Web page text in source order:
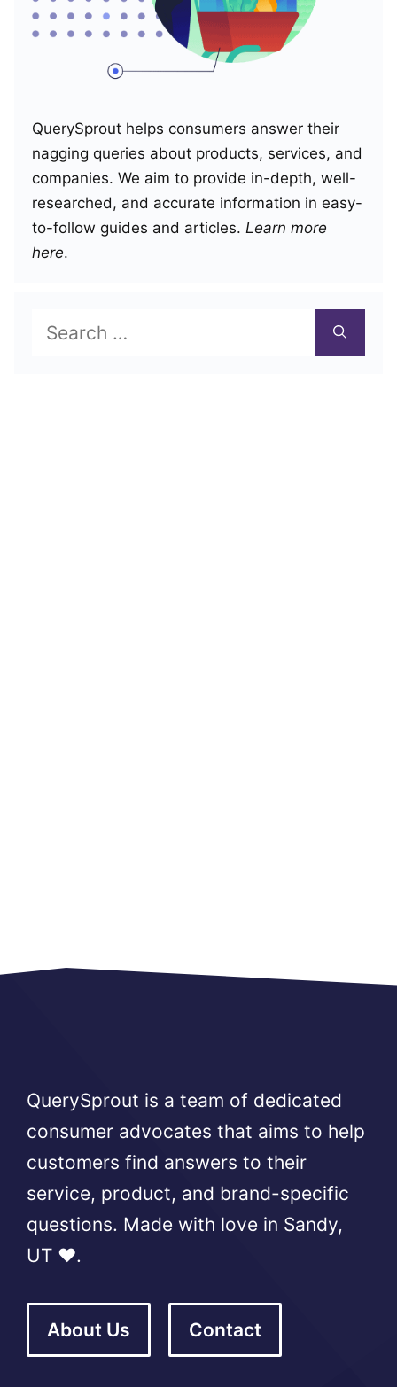
QuerySprout helps consumers answer their
nagging queries about products, services, and
companies. We aim to provide in-depth, well-
researched, and accurate information in easy-
to-follow guides and articles. Learn more
here.
for:
QuerySprout is a team of dedicated
consumer advocates that aims to help
customers find answers to their
service, product, and brand-specific
questions. Made with love in Sandy,
UT ❤️.
About Us Contact